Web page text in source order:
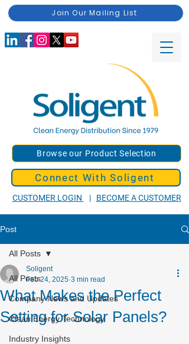
CUSTOMER LOGIN | BECOME A CUSTOMER
Browse our Product Selection
Connect With Soligent
Join Our Mailing List
Post
All Posts
Company News and Updates
Clean Energy Technology
Industry Insights
All Posts
What Makes the Perfect
Setting for Solar Panels?
Soligent
Feb 24, 2025 3 min read